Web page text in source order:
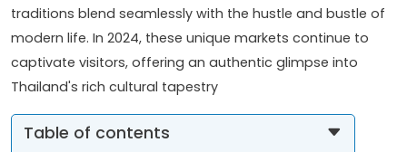
traditions blend seamlessly with the hustle and bustle of
modern life. In 2024, these unique markets continue to
captivate visitors, offering an authentic glimpse into
Thailand's rich cultural tapestry
Table of contents